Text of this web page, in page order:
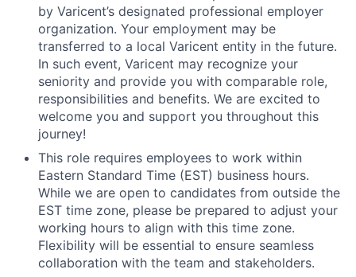
by Varicent’s designated professional employer
organization. Your employment may be
transferred to a local Varicent entity in the future.
In such event, Varicent may recognize your
seniority and provide you with comparable role,
responsibilities and benefits. We are excited to
welcome you and support you throughout this
journey!
This role requires employees to work within
Eastern Standard Time (EST) business hours.
While we are open to candidates from outside the
EST time zone, please be prepared to adjust your
working hours to align with this time zone.
Flexibility will be essential to ensure seamless
collaboration with the team and stakeholders.